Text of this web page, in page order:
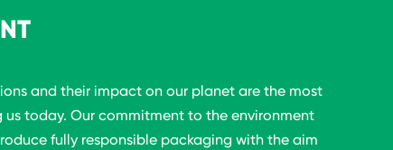
and their impact on our planet are the most
today. Our commitment to the environment
fully responsible packaging with the aim